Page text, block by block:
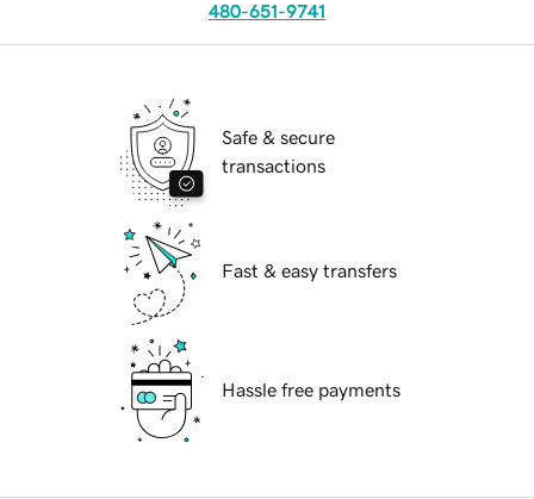
480-651-9741
Safe & secure
transactions
Fast & easy transfers
Hassle free payments